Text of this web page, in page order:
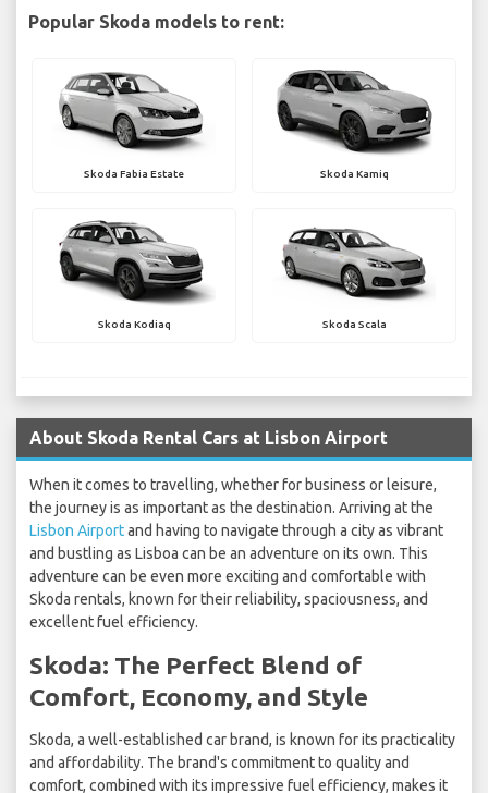
Popular Skoda models to rent:
Skoda Fabia Estate Skoda Kamiq
Skoda Kodiaq Skoda Scala
About Skoda Rental Cars at Lisbon Airport
When it comes to travelling, whether for business or leisure,
the journey is as important as the destination. Arriving at the
Lisbon Airportand having to navigate through a city as vibrant
and bustling as Lisboa can be an adventure on its own. This
adventure can be even more exciting and comfortable with
Skoda rentals, known for their reliability, spaciousness, and
excellent fuel efficiency.
Skoda: The Perfect Blend of
Comfort, Economy, and Style
Skoda, a well-established car brand, is known for its practicality
and affordability. The brand's commitment to quality and
comfort, combined with its impressive fuel efficiency, makes it